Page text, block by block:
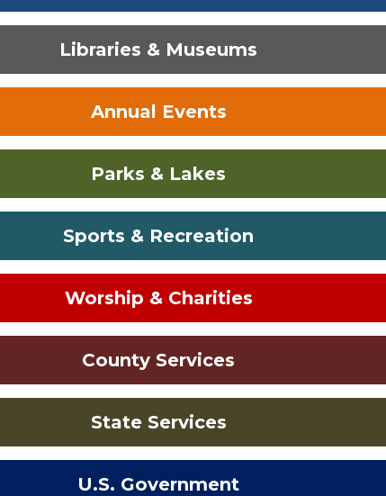
Libraries & Museums
Annual Events
Parks & Lakes
Sports & Recreation
Worship & Charities
County Services
State Services
U.S. Government